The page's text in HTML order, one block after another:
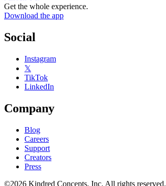
Get the whole experience.
Download the app
Social
Instagram
𝕏
TikTok
LinkedIn
Company
Blog
Careers
Support
Creators
Press
©2026 Kindred Concepts, Inc. All rights reserved.